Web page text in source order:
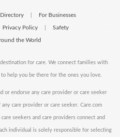
For Businesses
Privacy Policy Safety
the World
for care. We connect families with
to help you be there for the ones you love.
or endorse any care provider or care seeker
care provider or care seeker. Care.com
seekers and care providers connect and
individual is solely responsible for selecting